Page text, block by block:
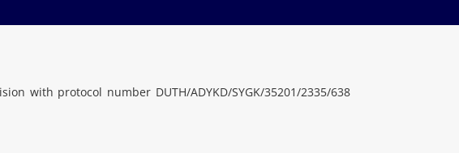
with protocol number DUTH/ADYKD/SYGK/35201/2335/638